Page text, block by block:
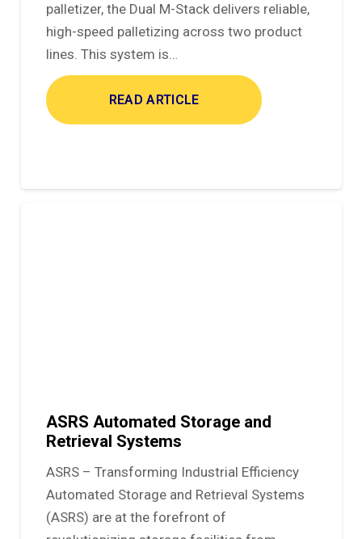
palletizer, the Dual M-Stack delivers reliable,
high-speed palletizing across two product
lines. This system is…
READ ARTICLE
ASRS Automated Storage and
Retrieval Systems
ASRS – Transforming Industrial Efficiency
Automated Storage and Retrieval Systems
(ASRS) are at the forefront of